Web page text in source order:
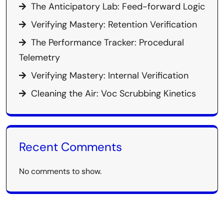
The Anticipatory Lab: Feed-forward Logic
Verifying Mastery: Retention Verification
The Performance Tracker: Procedural
Telemetry
Verifying Mastery: Internal Verification
Cleaning the Air: Voc Scrubbing Kinetics
Recent Comments
No comments to show.